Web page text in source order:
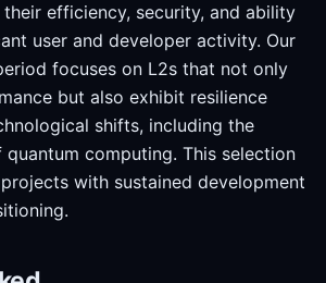
efficiency, security, and ability
user and developer activity. Our
focuses on L2s that not only
but also exhibit resilience
shifts, including the
computing. This selection
with sustained development